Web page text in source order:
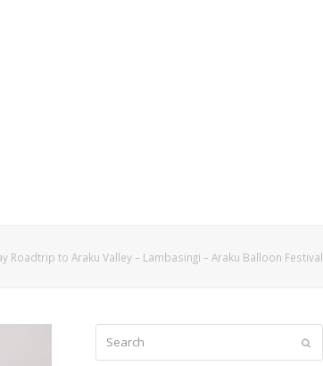
Roadtrip to Araku Valley – Lambasingi – Araku Balloon Festival